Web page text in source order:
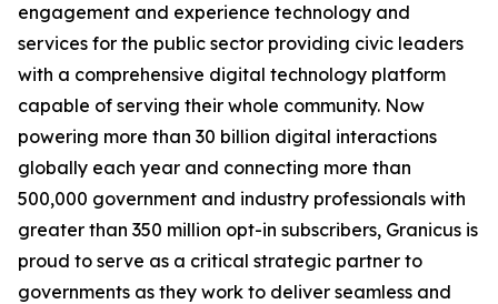
engagement and experience technology and
services for the public sector providing civic leaders
with a comprehensive digital technology platform
capable of serving their whole community. Now
powering more than 30 billion digital interactions
globally each year and connecting more than
500,000 government and industry professionals with
greater than 350 million opt-in subscribers, Granicus is
proud to serve as a critical strategic partner to
governments as they work to deliver seamless and